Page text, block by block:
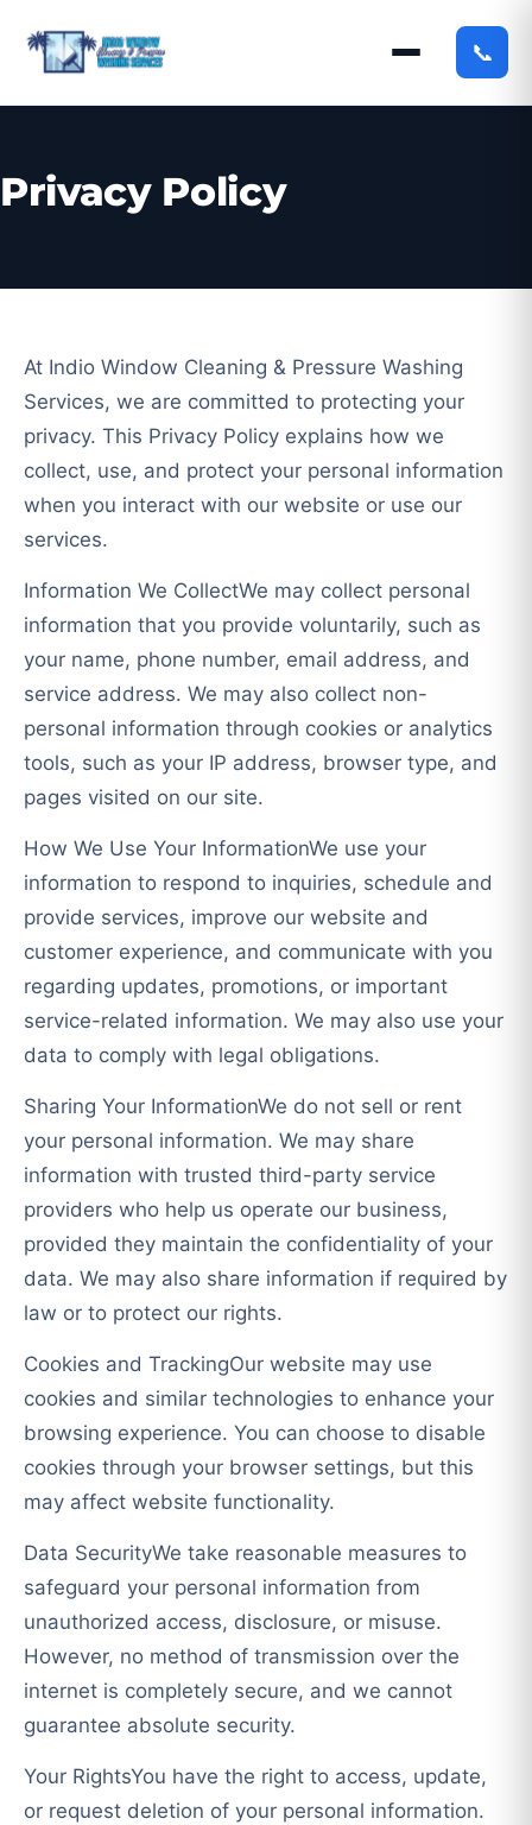
📞
Privacy Policy
At Indio Window Cleaning & Pressure Washing
Services, we are committed to protecting your
privacy. This Privacy Policy explains how we
collect, use, and protect your personal information
when you interact with our website or use our
services.
Information We CollectWe may collect personal
information that you provide voluntarily, such as
your name, phone number, email address, and
service address. We may also collect non-
personal information through cookies or analytics
tools, such as your IP address, browser type, and
pages visited on our site.
How We Use Your InformationWe use your
information to respond to inquiries, schedule and
provide services, improve our website and
customer experience, and communicate with you
regarding updates, promotions, or important
service-related information. We may also use your
data to comply with legal obligations.
Sharing Your InformationWe do not sell or rent
your personal information. We may share
information with trusted third-party service
providers who help us operate our business,
provided they maintain the confidentiality of your
data. We may also share information if required by
law or to protect our rights.
Cookies and TrackingOur website may use
cookies and similar technologies to enhance your
browsing experience. You can choose to disable
cookies through your browser settings, but this
may affect website functionality.
Data SecurityWe take reasonable measures to
safeguard your personal information from
unauthorized access, disclosure, or misuse.
However, no method of transmission over the
internet is completely secure, and we cannot
guarantee absolute security.
Your RightsYou have the right to access, update,
or request deletion of your personal information.